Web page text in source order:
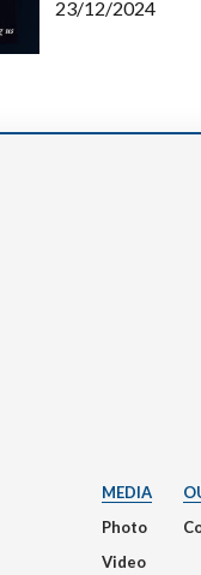
23/12/2024
MEDIA
Photo
Video